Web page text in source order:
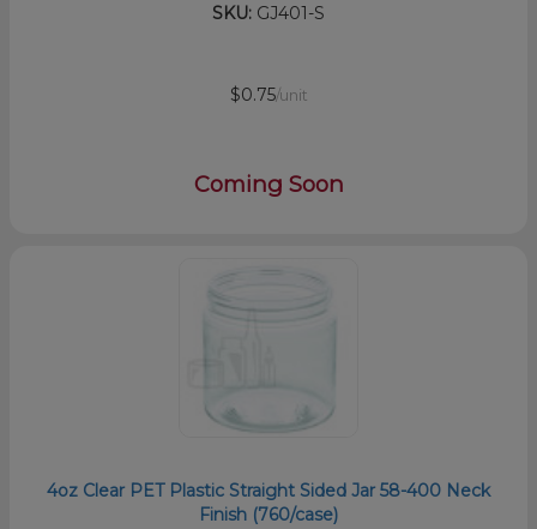
SKU: GJ401-S
$0.75/unit
Coming Soon
4oz Clear PET Plastic Straight Sided Jar 58-400 Neck
Finish (760/case)